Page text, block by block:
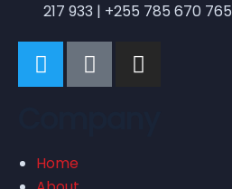
217 933 | +255 785 670 765
Home